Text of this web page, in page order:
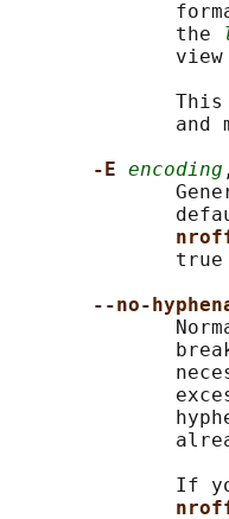
              the
and
-E encoding
--no-
If